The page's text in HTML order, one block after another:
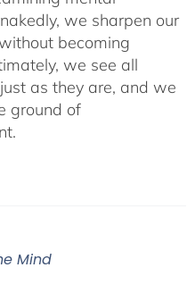
we sharpen our
becoming
we see all
as they are, and we
ground of
Mind